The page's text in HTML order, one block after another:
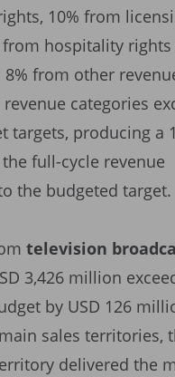
10% from
from hospitality rights
8% from other
categories
targets, producing a
full-cycle revenue
the budgeted target.
television
3,426 million
by USD 126
sales territories,
delivered the